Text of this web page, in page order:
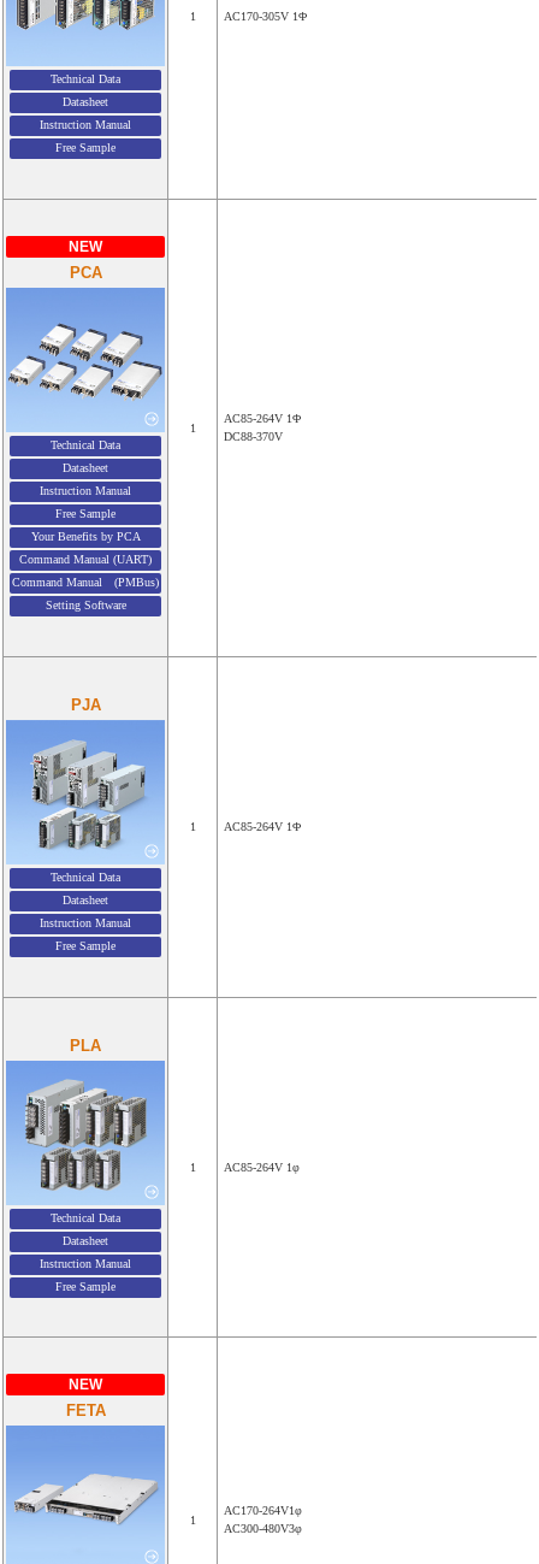
Technical Data
Datasheet
Instruction Manual
Free Sample
1 AC170-305V 1Φ
NEW
PCA
Technical Data
Datasheet
Instruction Manual
Free Sample
Your Benefits by PCA
Command Manual (UART)
Command Manual (PMBus)
Setting Software
1
AC85-264V 1Φ
DC88-370V
PJA
Technical Data
Datasheet
Instruction Manual
Free Sample
1 AC85-264V 1Φ
PLA
Technical Data
Datasheet
Instruction Manual
Free Sample
1 AC85-264V 1φ
NEW
FETA
1
AC170-264V1φ
AC300-480V3φ